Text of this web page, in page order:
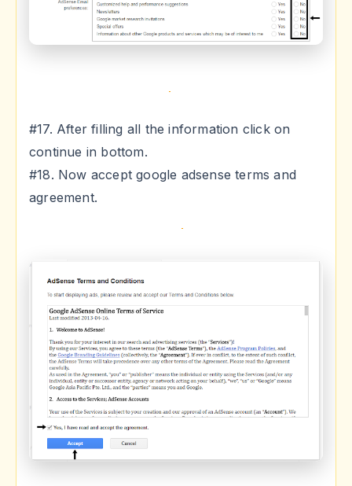
#17. After filling all the information click on
continue in bottom.
#18. Now accept google adsense terms and
agreement.